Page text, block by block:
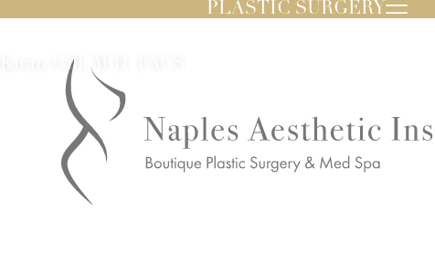
PLASTIC SURGERY
Kiran Gill, M.D. FACS